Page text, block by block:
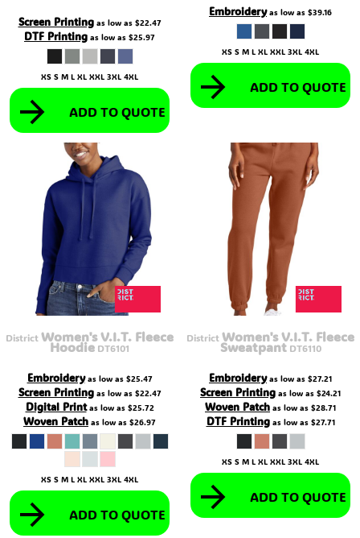
Screen Printingas low as $22.47
DTF Printing as low as $25.97
XS S M L XL XXL 3XL 4XL
ADD TO QUOTE
Embroideryas low as $39.16
XS S M L XL XXL 3XL 4XL
ADD TO QUOTE
DistrictWomen's V.I.T. Fleece
Hoodie DT6101
Embroideryas low as $25.47
Screen Printingas low as $22.47
Digital Printas low as $25.72
Woven Patch as low as $26.97
XS S M L XL XXL 3XL 4XL
ADD TO QUOTE
DistrictWomen's V.I.T. Fleece
Sweatpant DT6110
Embroideryas low as $27.21
Screen Printing as low as $24.21
Woven Patch as low as $28.71
DTF Printingas low as $27.71
XS S M L XL XXL 3XL 4XL
ADD TO QUOTE